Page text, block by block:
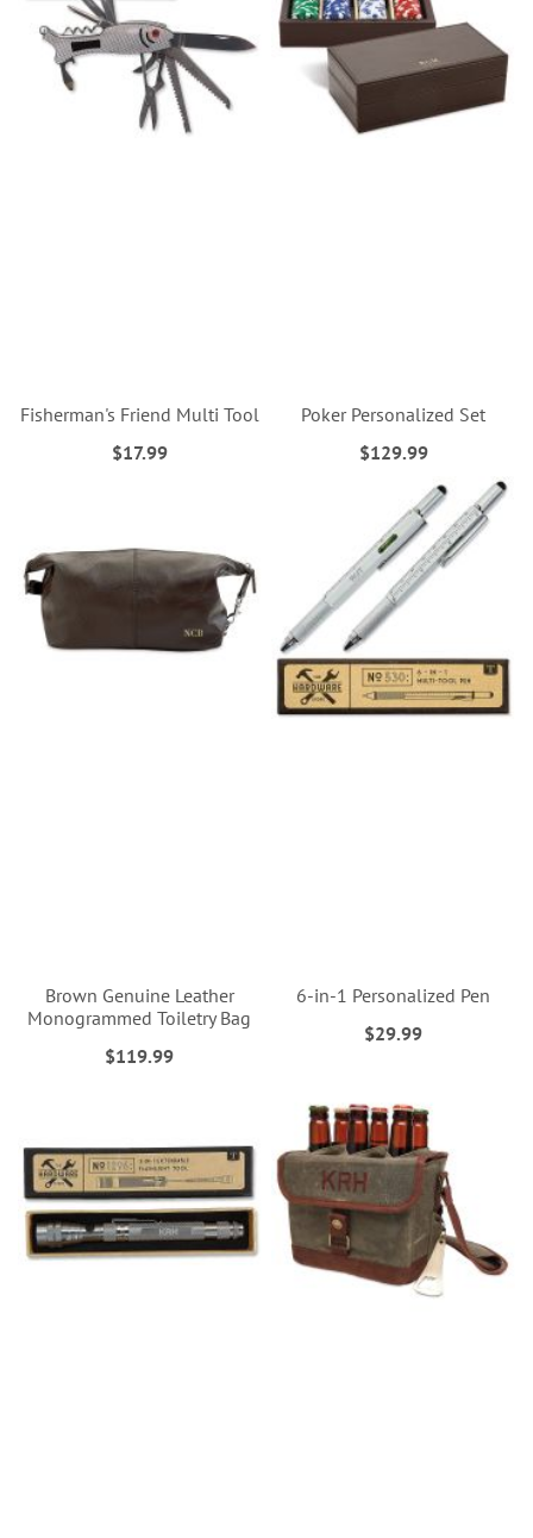
Fisherman's Friend Multi Tool
$17.99
Poker Personalized Set
$129.99
Brown Genuine Leather
Monogrammed Toiletry Bag
$119.99
6-in-1 Personalized Pen
$29.99